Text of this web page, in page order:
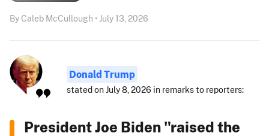
By Caleb McCullough • July 13, 2026
Donald Trump
stated on July 8, 2026 in remarks to reporters:
President Joe Biden "raised the